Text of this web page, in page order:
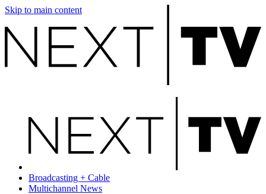
Skip to main content
Broadcasting + Cable
Multichannel News